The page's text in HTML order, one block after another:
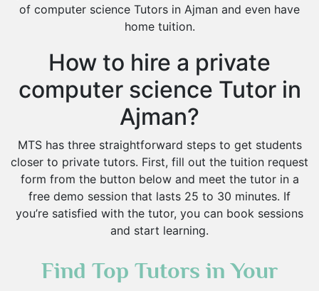
of computer science Tutors in Ajman and even have
home tuition.
How to hire a private
computer science Tutor in
Ajman?
MTS has three straightforward steps to get students
closer to private tutors. First, fill out the tuition request
form from the button below and meet the tutor in a
free demo session that lasts 25 to 30 minutes. If
you’re satisfied with the tutor, you can book sessions
and start learning.
Find Top Tutors in Your